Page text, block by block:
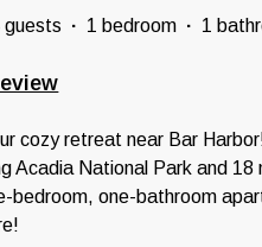
guests · 1 bedroom · 1
cozy retreat near Bar
Acadia National Park and
bedroom, one-bathroom